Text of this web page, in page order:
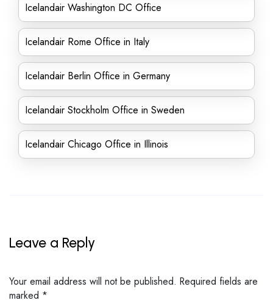
Icelandair Washington DC Office
Icelandair Rome Office in Italy
Icelandair Berlin Office in Germany
Icelandair Stockholm Office in Sweden
Icelandair Chicago Office in Illinois
Leave a Reply
Your email address will not be published. Required fields are
marked *